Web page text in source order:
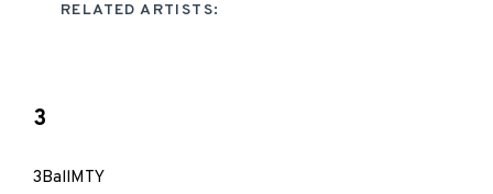
RELATED ARTISTS:
3
3BallMTY